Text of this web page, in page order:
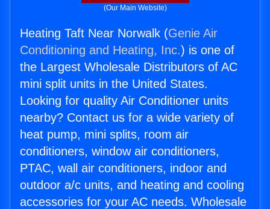
(Our Main Website)
Heating Taft Near Norwalk (Genie Air
Conditioning and Heating, Inc.) is one of
the Largest Wholesale Distributors of AC
mini split units in the United States.
Looking for quality Air Conditioner units
nearby? Contact us for a wide variety of
heat pump, mini splits, room air
conditioners, window air conditioners,
PTAC, wall air conditioners, indoor and
outdoor a/c units, and heating and cooling
accessories for your AC needs. Wholesale